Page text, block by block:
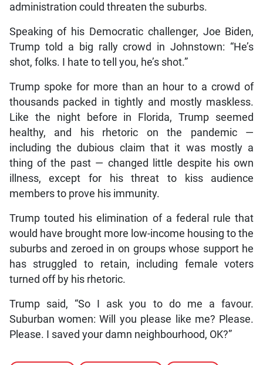
administration could threaten the suburbs.
Speaking of his Democratic challenger, Joe Biden,
Trump told a big rally crowd in Johnstown: “He’s
shot, folks. I hate to tell you, he’s shot.”
Trump spoke for more than an hour to a crowd of
thousands packed in tightly and mostly maskless.
Like the night before in Florida, Trump seemed
healthy, and his rhetoric on the pandemic —
including the dubious claim that it was mostly a
thing of the past — changed little despite his own
illness, except for his threat to kiss audience
members to prove his immunity.
Trump touted his elimination of a federal rule that
would have brought more low-income housing to the
suburbs and zeroed in on groups whose support he
has struggled to retain, including female voters
turned off by his rhetoric.
Trump said, “So I ask you to do me a favour.
Suburban women: Will you please like me? Please.
Please. I saved your damn neighbourhood, OK?”